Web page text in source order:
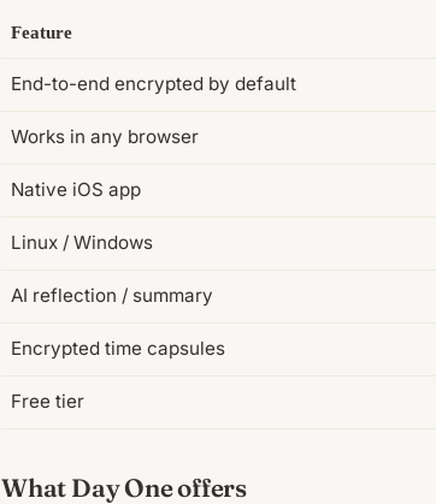
Feature
End-to-end encrypted by default
Works in any browser
Native iOS app
Linux / Windows
AI reflection / summary
Encrypted time capsules
Free tier
What Day One offers